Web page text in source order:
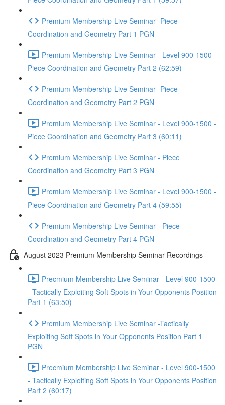
Premium Membership Live Seminar -Piece
Coordination and Geometry Part 1 PGN
Premium Membership Live Seminar - Level 900-1500 -
Piece Coordination and Geometry Part 2 (62:59)
Premium Membership Live Seminar -Piece
Coordination and Geometry Part 2 PGN
Premium Membership Live Seminar - Level 900-1500 -
Piece Coordination and Geometry Part 3 (60:11)
Premium Membership Live Seminar - Piece
Coordination and Geometry Part 3 PGN
Premium Membership Live Seminar - Level 900-1500 -
Piece Coordination and Geometry Part 4 (59:55)
Premium Membership Live Seminar - Piece
Coordination and Geometry Part 4 PGN
August 2023 Premium Membership Seminar Recordings
Precmium Membership Live Seminar - Level 900-1500
- Tactically Exploiting Soft Spots in Your Opponents Position
Part 1 (63:50)
Premium Membership Live Seminar -Tactically
Exploiting Soft Spots in Your Opponents Position Part 1
PGN
Precmium Membership Live Seminar - Level 900-1500
- Tactically Exploiting Soft Spots in Your Opponents Position
Part 2 (60:17)